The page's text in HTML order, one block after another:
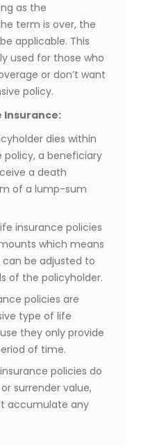
as the
term is over, the
applicable. This
used for those who
or don’t want
policy.
Insurance:
dies within
a beneficiary
a death
of a lump-sum
insurance policies
which means
be adjusted to
of the policyholder.
policies are
type of life
they only provide
of time.
policies do
surrender value,
accumulate any